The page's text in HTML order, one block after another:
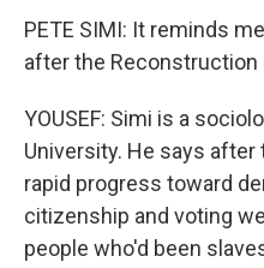
PETE SIMI: It reminds
after the Reconstruction
YOUSEF: Simi is a
University. He says after
rapid progress toward
citizenship and voting
people who'd been